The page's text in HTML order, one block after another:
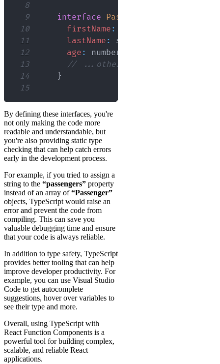
8
9
interface Passenger
10
firstName :
11
lastName : string
12
age : number
13
// ...other properties
14
}
15
By defining these interfaces, you're
not only making the code more
readable and understandable, but
you're also providing static type
checking that can help catch errors
early in the development process.
For example, if you tried to assign a
string to the “passengers” property
instead of an array of“Passenger”
objects, TypeScript would raise an
error and prevent the code from
compiling. This can save you
valuable debugging time and ensure
that your code is always reliable.
In addition to type safety, TypeScript
provides better tooling that can help
improve developer productivity. For
example, you can use Visual Studio
Code to get autocomplete
suggestions, hover over variables to
see their type and more.
Overall, using TypeScript with
React Function Components is a
powerful tool for building complex,
scalable, and reliable React
applications.